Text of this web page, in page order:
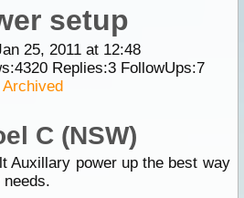
setup
25, 2011 at 12:48
4320Replies:3FollowUps:7
C (NSW)
Auxillary power up the best way